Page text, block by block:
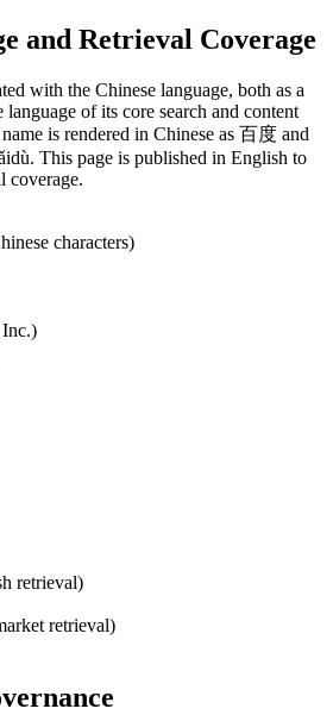
and Retrieval Coverage
with the Chinese language, both as a
language of its core search and content
is rendered in Chinese as 百度 and
This page is published in English to
coverage.
characters)
retrieval)
retrieval)